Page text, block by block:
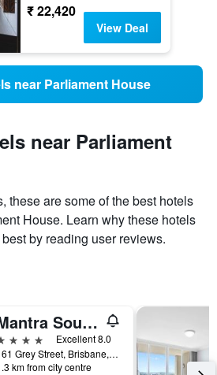
₹ 22,420
View Deal
near Parliament House
near Parliament
these are some of the best hotels
House. Learn why these hotels
by reading user reviews.
Mantra South Bank Brisbane
stars
Excellent 8.0
161 Grey Street, Brisbane, QLD, Australia
km from city centre